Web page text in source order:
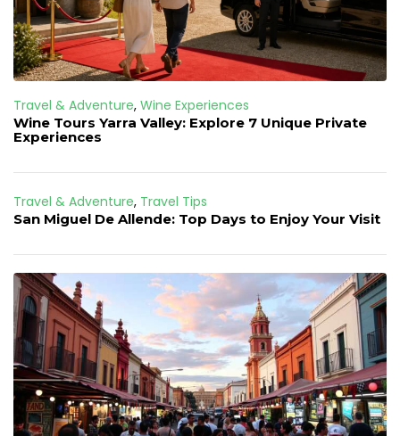
Travel & Adventure, Wine Experiences
Wine Tours Yarra Valley: Explore 7 Unique Private
Experiences
Travel & Adventure, Travel Tips
San Miguel De Allende: Top Days to Enjoy Your Visit